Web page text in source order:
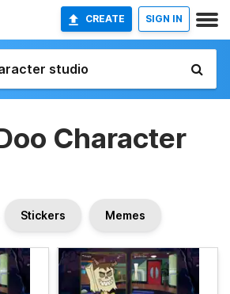
CREATE SIGN IN
Character
Stickers Memes